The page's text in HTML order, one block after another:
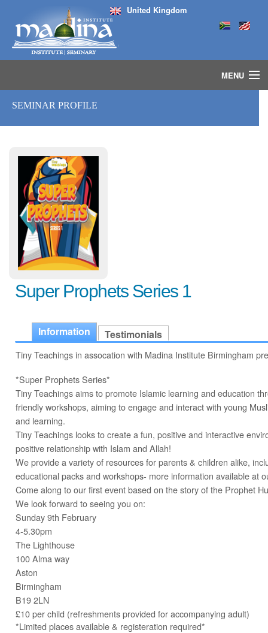
United Kingdom
MENU
ISLAMIC STUDIES IJAZAH PROGRAM
SEMINARS
MEDIA
INSTRUCTORS
BLOG
MASJID
SEMINAR PROFILE
Super Prophets Series 1
Information Testimonials
Tiny Teachings in assocation with Madina Institute Birmingham
*Super Prophets Series*
Tiny Teachings aims to promote Islamic learning and education
friendly workshops, aiming to engage and interact with young
and learning.
Tiny Teachings looks to create a fun, positive and interactive
positive relationship with Islam and Allah!
We provide a variety of resources for parents & children alike,
educational packs and workshops- more information available at
Come along to our first event based on the story of the Prophet
We look forward to seeing you on:
Sunday 9th February
4-5.30pm
The Lighthouse
100 Alma way
Aston
Birmingham
B19 2LN
£10 per child (refreshments provided for accompanying adult)
*Limited places available & registeration required*